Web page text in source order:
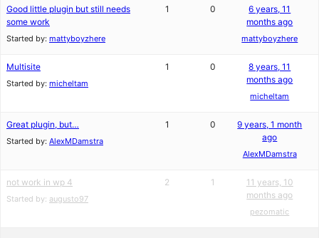
Good little plugin but still needs
some work
Started by: mattyboyzhere
1 0
6 years, 11
months ago
mattyboyzhere
Multisite
Started by: micheltam
1 0
8 years, 11
months ago
micheltam
Great plugin, but…
Started by: AlexMDamstra
1 0
9 years, 1 month
ago
AlexMDamstra
not work in wp 4
Started by: augusto97
2 1
11 years, 10
months ago
pezomatic